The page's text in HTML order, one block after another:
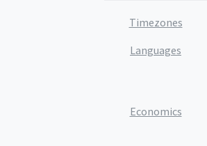
Timezones
Languages
Economics